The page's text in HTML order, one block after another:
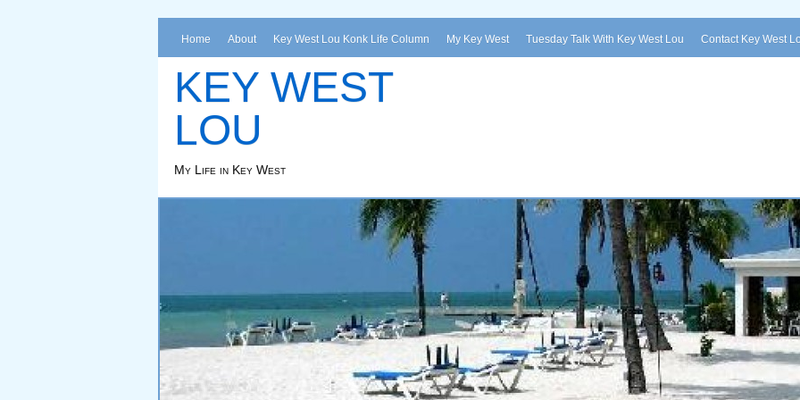
Home About Key West Lou Konk Life Column My Key West Tuesday Talk With Key West Lou Contact Key West
KEY WEST
LOU
My Life in Key West